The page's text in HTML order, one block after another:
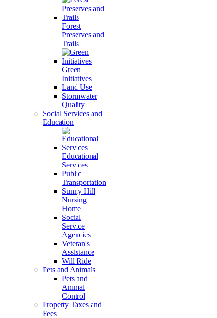
Forest
Preserves and
Trails
Green
Initiatives
Land Use
Stormwater
Quality
Social Services and
Education
Educational
Services
Public
Transportation
Sunny Hill
Nursing
Home
Social
Service
Agencies
Veteran's
Assistance
Will Ride
Pets and Animals
Pets and
Animal
Control
Property Taxes and
Fees